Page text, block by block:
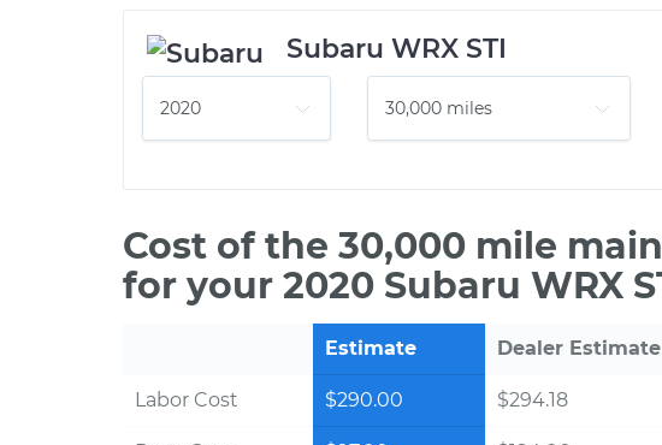
Subaru WRX STI
Cost of the 30,000 mile
for your 2020 Subaru WRX
Estimate Dealer Estimate
Labor Cost $290.00 $294.18